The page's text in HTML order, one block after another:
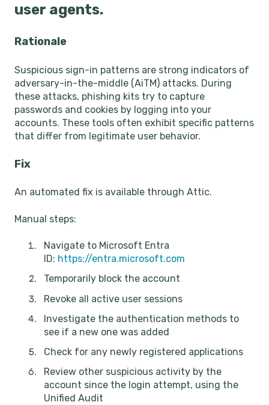
user agents.
Rationale
Suspicious sign-in patterns are strong indicators of
adversary-in-the-middle (AiTM) attacks. During
these attacks, phishing kits try to capture
passwords and cookies by logging into your
accounts. These tools often exhibit specific patterns
that differ from legitimate user behavior.
Fix
An automated fix is available through Attic.
Manual steps:
Navigate to Microsoft Entra
ID: https://entra.microsoft.com
Temporarily block the account
Revoke all active user sessions
Investigate the authentication methods to
see if a new one was added
Check for any newly registered applications
Review other suspicious activity by the
account since the login attempt, using the
Unified Audit